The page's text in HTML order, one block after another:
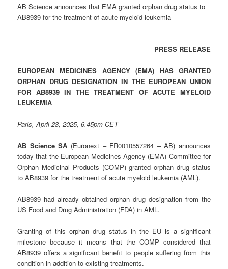
AB Science announces that EMA granted orphan drug status to
AB8939 for the treatment of acute myeloid leukemia
PRESS RELEASE
EUROPEAN MEDICINES AGENCY (EMA) HAS GRANTED
ORPHAN DRUG DESIGNATION IN THE EUROPEAN UNION
FOR AB8939 IN THE TREATMENT OF ACUTE MYELOID
LEUKEMIA
Paris, April 23, 2025, 6.45pm CET
AB Science SA (Euronext – FR0010557264 – AB) announces
today that the European Medicines Agency (EMA) Committee for
Orphan Medicinal Products (COMP) granted orphan drug status
to AB8939 for the treatment of acute myeloid leukemia (AML).
AB8939 had already obtained orphan drug designation from the
US Food and Drug Administration (FDA) in AML.
Granting of this orphan drug status in the EU is a significant
milestone because it means that the COMP considered that
AB8939 offers a significant benefit to people suffering from this
condition in addition to existing treatments.